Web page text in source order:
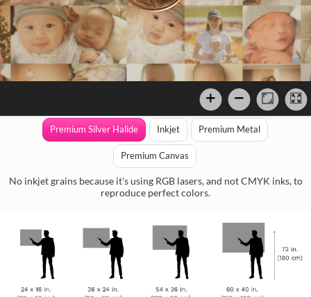
Premium Silver Halide Inkjet Premium Metal
Premium Canvas
No inkjet grains because it's using RGB lasers, and not CMYK inks, to
reproduce perfect colors.